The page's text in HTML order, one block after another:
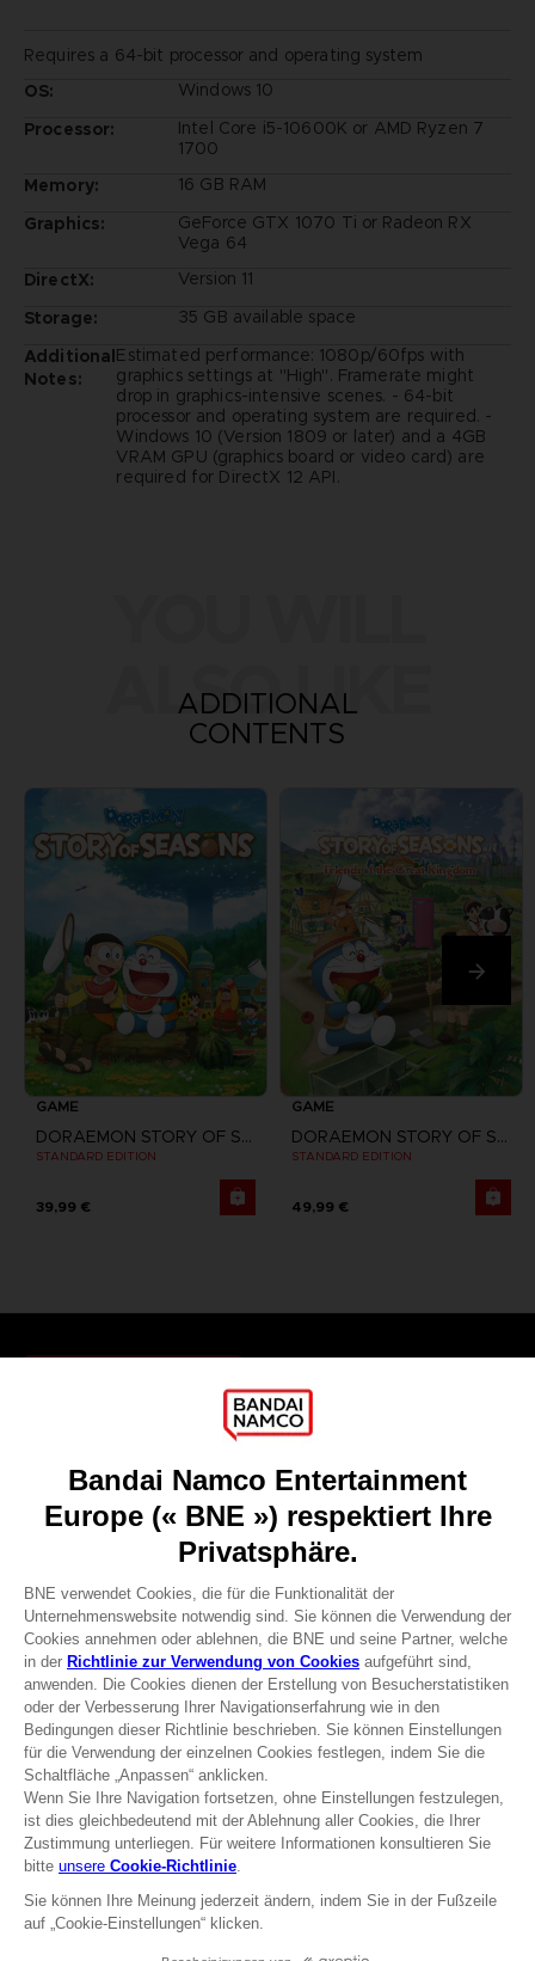
Requires a 64-bit processor and operating system
OS:
Windows 10
Processor:
Intel Core i5-10600K or AMD Ryzen 7
1700
Memory:
16 GB RAM
Graphics:
GeForce GTX 1070 Ti or Radeon RX
Vega 64
DirectX:
Version 11
Storage:
35 GB available space
Additional
Notes:
Estimated performance: 1080p/60fps with
graphics settings at "High". Framerate might
drop in graphics-intensive scenes. - 64-bit
processor and operating system are required. -
Windows 10 (Version 1809 or later) and a 4GB
VRAM GPU (graphics board or video card) are
required for DirectX 12 API.
ALSO LIKE
ADDITIONAL
CONTENTS
GAME
DORAEMON STORY OF SEASONS
STANDARD EDITION
39,99 €
GAME
DORAEMON STORY OF SEASONS: FRIENDS OF THE GREAT KINGDOM
STANDARD EDITION
49,99 €
Recruitment
Licensing
DO YOU HAVE A QUESTION?
REGISTER A GAME
JOIN THE CLUB!
Terms of sales Global-e
Privacy policy Global-e
Legal documentation
Legal information
Reservation of text/data mining rights
Illicit content report
Cookie policy
Management of cookies